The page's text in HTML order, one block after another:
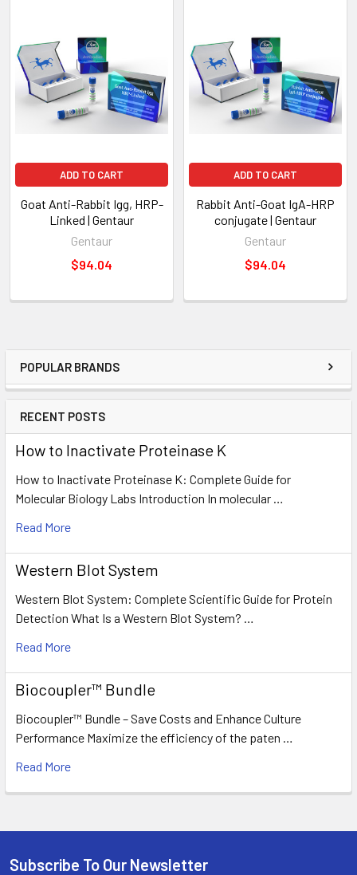
POPULAR BRANDS
RECENT POSTS
How to Inactivate Proteinase K
How to Inactivate Proteinase K: Complete Guide for
Molecular Biology Labs Introduction In molecular …
Read More
Western Blot System
Western Blot System: Complete Scientific Guide for Protein
Detection What Is a Western Blot System? …
Read More
Biocoupler™ Bundle
Biocoupler™ Bundle – Save Costs and Enhance Culture
Performance Maximize the efficiency of the paten …
Read More
ADD TO CART
Goat Anti-Rabbit Igg, HRP-
Linked | Gentaur
Gentaur
$94.04
ADD TO CART
Rabbit Anti-Goat IgA-HRP
conjugate | Gentaur
Gentaur
$94.04
Subscribe To Our Newsletter